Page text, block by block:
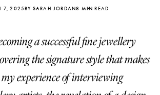
7, 2025BY SARAH JORDAN8 MIN READ
a successful fine jewellery
the signature style that makes
experience of interviewing
Katerina
four days ago
KATERINA’S INSTAGRAM